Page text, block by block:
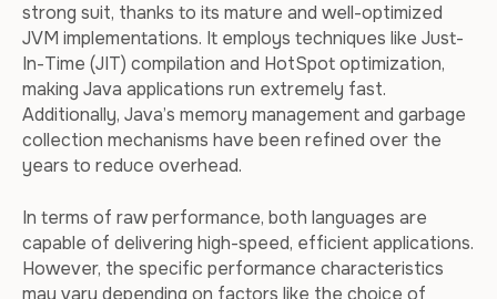
strong suit, thanks to its mature and well-optimized
JVM implementations. It employs techniques like Just-
In-Time (JIT) compilation and HotSpot optimization,
making Java applications run extremely fast.
Additionally, Java’s memory management and garbage
collection mechanisms have been refined over the
years to reduce overhead.
In terms of raw performance, both languages are
capable of delivering high-speed, efficient applications.
However, the specific performance characteristics
may vary depending on factors like the choice of